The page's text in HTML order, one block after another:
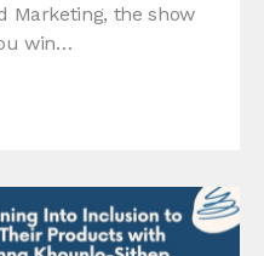
Marketing, the show
win…